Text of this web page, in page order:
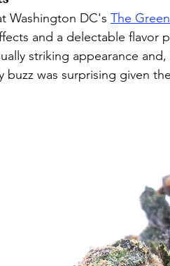
Washington DC's The
and a delectable flavor
striking appearance
buzz was surprising given